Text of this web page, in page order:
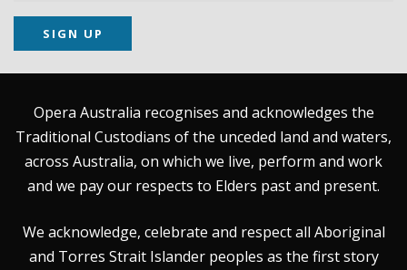
SIGN UP
Opera Australia recognises and acknowledges the
Traditional Custodians of the unceded land and waters,
across Australia, on which we live, perform and work
and we pay our respects to Elders past and present.
We acknowledge, celebrate and respect all Aboriginal
and Torres Strait Islander peoples as the first story